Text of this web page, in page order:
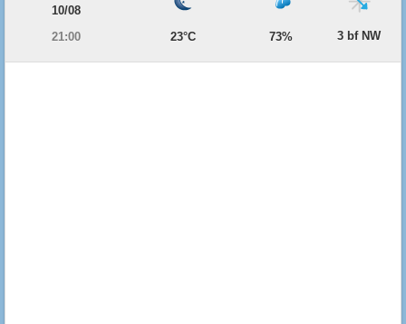
10/08
21:00
23°C 73% 3 bf NW